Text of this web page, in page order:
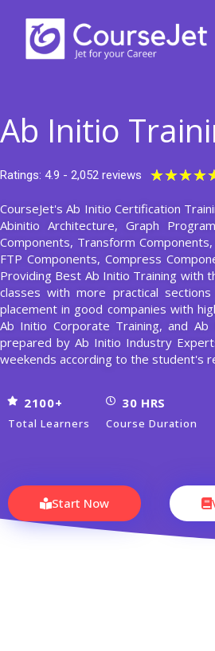
content
Ab Initio
Ratings: 4.9 - 2,052 reviews ★★★★
CourseJet's Ab Initio Certification
Abinitio Architecture, Graph
Components, Transform
FTP Components, Compress
Providing Best Ab Initio Training with
classes with more practical
placement in good companies with
Ab Initio Corporate Training, and
prepared by Ab Initio Industry
weekends according to the student's
2100+
Total Learners
30 HRS
Course Duration
Start Now